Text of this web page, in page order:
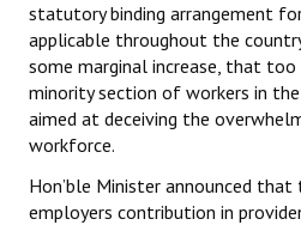
statutory binding arrangement
applicable throughout the
some marginal increase, that
minority section of workers in
aimed at deceiving the
workforce.
Hon’ble Minister announced
employers contribution in